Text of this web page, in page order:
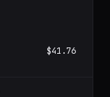
$41.76